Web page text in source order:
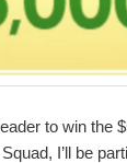
to win the
I’ll be